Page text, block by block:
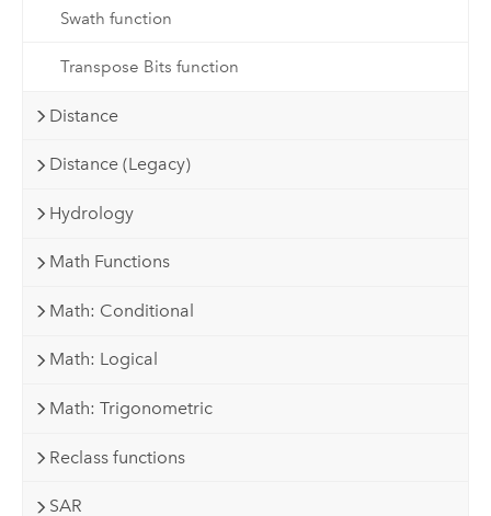
Swath function
Transpose Bits function
Distance
Distance (Legacy)
Hydrology
Math Functions
Math: Conditional
Math: Logical
Math: Trigonometric
Reclass functions
SAR